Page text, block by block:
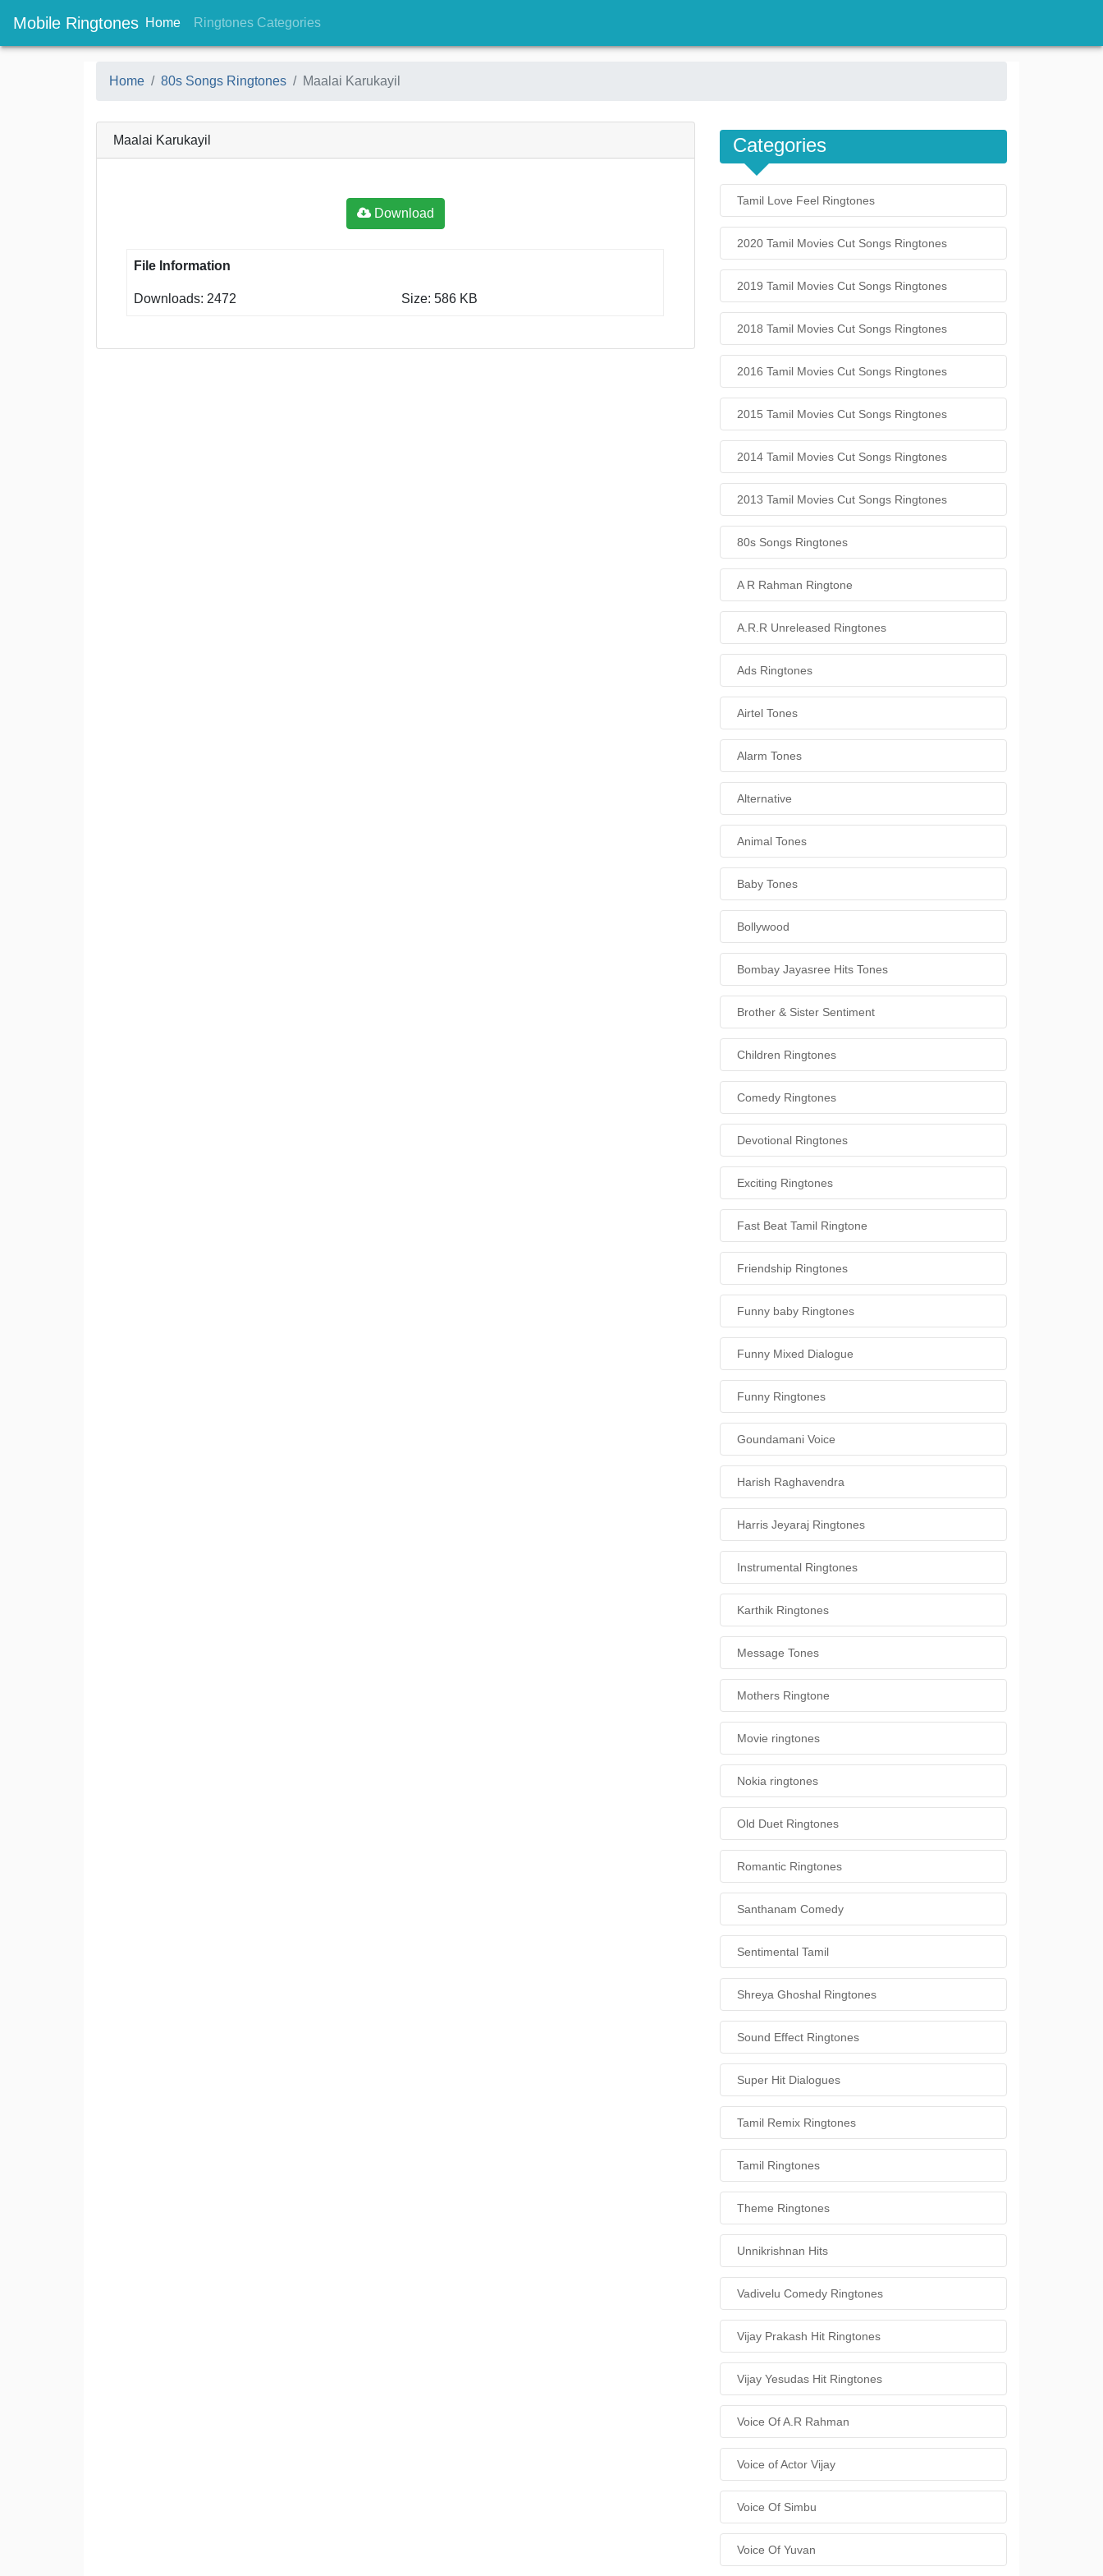
Mobile Ringtones Home(current)
Ringtones Categories(current)
Home 80s Songs Ringtones Maalai Karukayil
Maalai Karukayil
Download
File Information
Downloads: 2472 Size: 586 KB
Categories
Tamil Love Feel Ringtones
2020 Tamil Movies Cut Songs Ringtones
2019 Tamil Movies Cut Songs Ringtones
2018 Tamil Movies Cut Songs Ringtones
2016 Tamil Movies Cut Songs Ringtones
2015 Tamil Movies Cut Songs Ringtones
2014 Tamil Movies Cut Songs Ringtones
2013 Tamil Movies Cut Songs Ringtones
80s Songs Ringtones
A R Rahman Ringtone
A.R.R Unreleased Ringtones
Ads Ringtones
Airtel Tones
Alarm Tones
Alternative
Animal Tones
Baby Tones
Bollywood
Bombay Jayasree Hits Tones
Brother & Sister Sentiment
Children Ringtones
Comedy Ringtones
Devotional Ringtones
Exciting Ringtones
Fast Beat Tamil Ringtone
Friendship Ringtones
Funny baby Ringtones
Funny Mixed Dialogue
Funny Ringtones
Goundamani Voice
Harish Raghavendra
Harris Jeyaraj Ringtones
Instrumental Ringtones
Karthik Ringtones
Message Tones
Mothers Ringtone
Movie ringtones
Nokia ringtones
Old Duet Ringtones
Romantic Ringtones
Santhanam Comedy
Sentimental Tamil
Shreya Ghoshal Ringtones
Sound Effect Ringtones
Super Hit Dialogues
Tamil Remix Ringtones
Tamil Ringtones
Theme Ringtones
Unnikrishnan Hits
Vadivelu Comedy Ringtones
Vijay Prakash Hit Ringtones
Vijay Yesudas Hit Ringtones
Voice Of A.R Rahman
Voice of Actor Vijay
Voice Of Simbu
Voice Of Yuvan